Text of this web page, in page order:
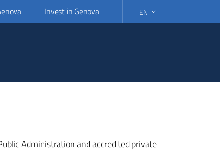
Invest in Genova SELECT LANGUAGE:
EN
Administration and accredited private